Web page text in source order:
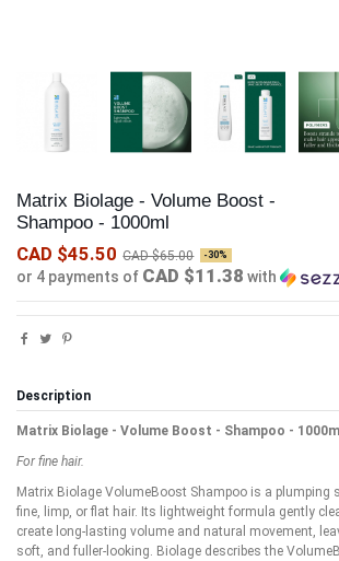
Matrix Biolage - Volume Boost -
Shampoo - 1000ml
CAD $45.50 CAD $65.00 -30%
or 4 payments of CAD $11.38 with
Description
Matrix Biolage - Volume Boost - Shampoo - 1000ml
For fine hair.
Matrix Biolage VolumeBoost Shampoo is a plumping
fine, limp, or flat hair. Its lightweight formula gently
create long-lasting volume and natural movement,
soft, and fuller-looking. Biolage describes the